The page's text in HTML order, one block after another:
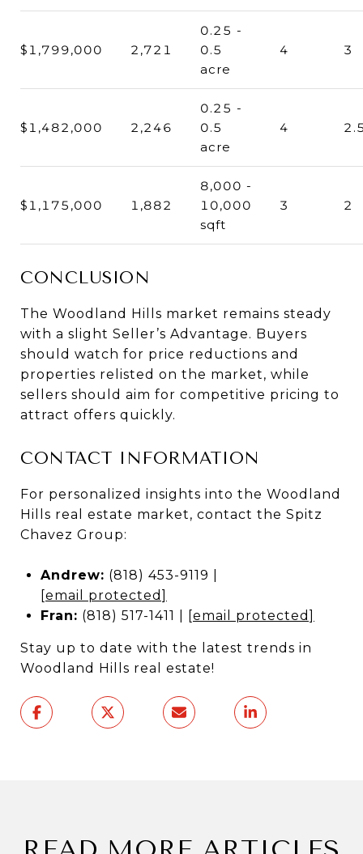
$1,799,000 2,721
0.25 -
0.5
acre
4 3
$1,482,000 2,246
0.25 -
0.5
acre
4
$1,175,000 1,882
8,000 -
10,000
sqft
3 2
CONCLUSION
The Woodland Hills market remains steady
with a slight Seller’s Advantage. Buyers
should watch for price reductions and
properties relisted on the market, while
sellers should aim for competitive pricing to
attract offers quickly.
CONTACT INFORMATION
For personalized insights into the Woodland
Hills real estate market, contact the Spitz
Chavez Group:
Andrew: (818) 453-9119 |
[email protected]
Fran: (818) 517-1411 | [email protected]
Stay up to date with the latest trends in
Woodland Hills real estate!